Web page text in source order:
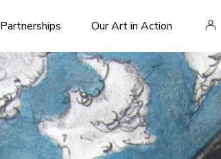
Partnerships Our Art in Action